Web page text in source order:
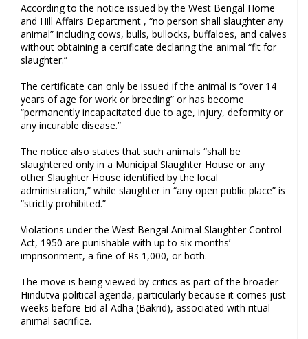
According to the notice issued by the West Bengal Home
and Hill Affairs Department , “no person shall slaughter any
animal” including cows, bulls, bullocks, buffaloes, and calves
without obtaining a certificate declaring the animal “fit for
slaughter.”
The certificate can only be issued if the animal is “over 14
years of age for work or breeding” or has become
“permanently incapacitated due to age, injury, deformity or
any incurable disease.”
The notice also states that such animals “shall be
slaughtered only in a Municipal Slaughter House or any
other Slaughter House identified by the local
administration,” while slaughter in “any open public place” is
“strictly prohibited.”
Violations under the West Bengal Animal Slaughter Control
Act, 1950 are punishable with up to six months’
imprisonment, a fine of Rs 1,000, or both.
The move is being viewed by critics as part of the broader
Hindutva political agenda, particularly because it comes just
weeks before Eid al-Adha (Bakrid), associated with ritual
animal sacrifice.